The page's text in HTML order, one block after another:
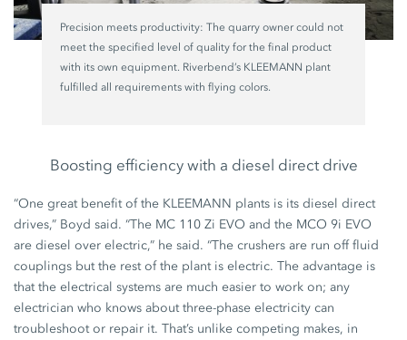
Precision meets productivity: The quarry owner could not
meet the specified level of quality for the final product
with its own equipment. Riverbend’s KLEEMANN plant
fulfilled all requirements with flying colors.
Boosting efficiency with a diesel direct drive
“One great benefit of the KLEEMANN plants is its diesel direct
drives,” Boyd said. “The MC 110 Zi EVO and the MCO 9i EVO
are diesel over electric,” he said. “The crushers are run off fluid
couplings but the rest of the plant is electric. The advantage is
that the electrical systems are much easier to work on; any
electrician who knows about three-phase electricity can
troubleshoot or repair it. That’s unlike competing makes, in